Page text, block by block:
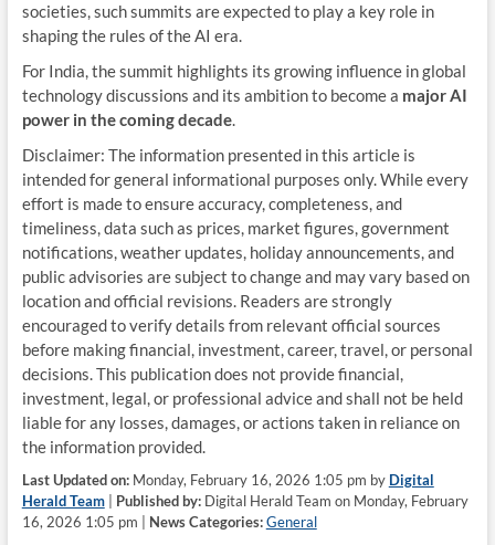
societies, such summits are expected to play a key role in
shaping the rules of the AI era.
For India, the summit highlights its growing influence in global
technology discussions and its ambition to become a major AI
power in the coming decade.
Disclaimer: The information presented in this article is
intended for general informational purposes only. While every
effort is made to ensure accuracy, completeness, and
timeliness, data such as prices, market figures, government
notifications, weather updates, holiday announcements, and
public advisories are subject to change and may vary based on
location and official revisions. Readers are strongly
encouraged to verify details from relevant official sources
before making financial, investment, career, travel, or personal
decisions. This publication does not provide financial,
investment, legal, or professional advice and shall not be held
liable for any losses, damages, or actions taken in reliance on
the information provided.
Last Updated on:Monday, February 16, 2026 1:05 pm by Digital
Herald Team| Published by:Digital Herald Team on Monday, February
16, 2026 1:05 pm | News Categories: General